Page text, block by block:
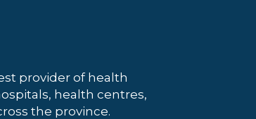
provider of health
health centres,
the province.